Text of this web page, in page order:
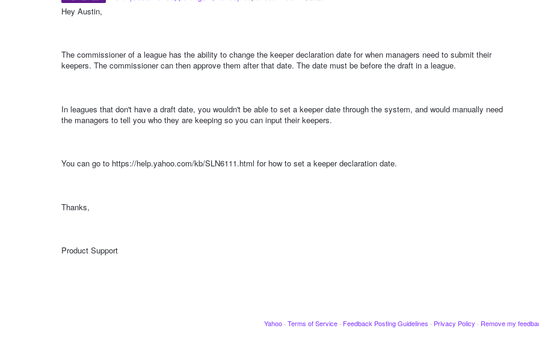
Hey Austin,
The commissioner of a league has the ability to change the keeper declaration date for when managers need to submit their
keepers. The commissioner can then approve them after that date. The date must be before the draft in a league.
In leagues that don't have a draft date, you wouldn't be able to set a keeper date through the system, and would manually need
the managers to tell you who they are keeping so you can input their keepers.
You can go to https://help.yahoo.com/kb/SLN6111.html for how to set a keeper declaration date.
Thanks,
Product Support
Yahoo · Terms of Service · Feedback Posting Guidelines · Privacy Policy · Remove my